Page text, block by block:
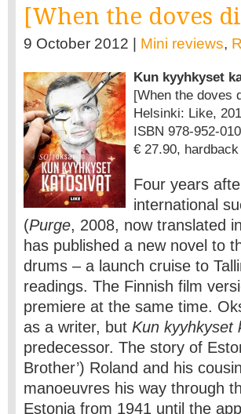
[When the doves
9 October 2012 | Mini reviews,
Kun kyyhkyset
[When the doves
Helsinki: Like,
ISBN 978-952-
€ 27.90, hardback
Four years
international
(Purge, 2008, now translated
has published a new novel to
drums – a launch cruise to
readings. The Finnish film
premiere at the same time.
as a writer, but Kun kyyhkyset
predecessor. The story of
Brother’) Roland and his
manoeuvres his way through
Estonia from 1941 until the